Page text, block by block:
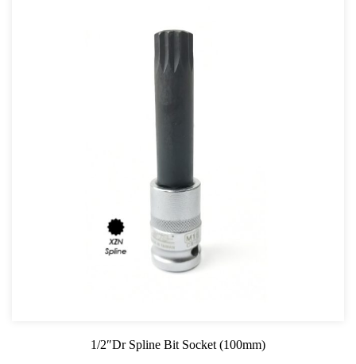
1/2″Dr Spline Bit Socket (100mm)